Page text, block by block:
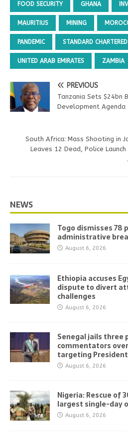
FOOD SECURITY GHANA
MAURITIUS MINING
PANDEMIC STANDARD CHARTERED
UNITED ARAB EMIRATES ZAMBIA
PREVIOUS
Tanzania Sets $24bn
Development Agenda
South Africa: Mass Shooting in
Leaves 12 Dead, Police
NEWS
Togo dismisses 78
administrative
August 6, 2026
Ethiopia accuses
dispute to divert
challenges
August 6, 2026
Senegal jails three
commentators
targeting President
August 6, 2026
Nigeria: Rescue of
largest single-day
August 6, 2026